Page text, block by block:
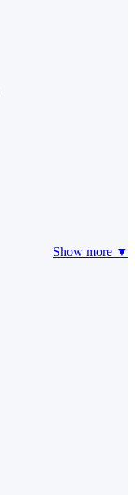
Show more ▼